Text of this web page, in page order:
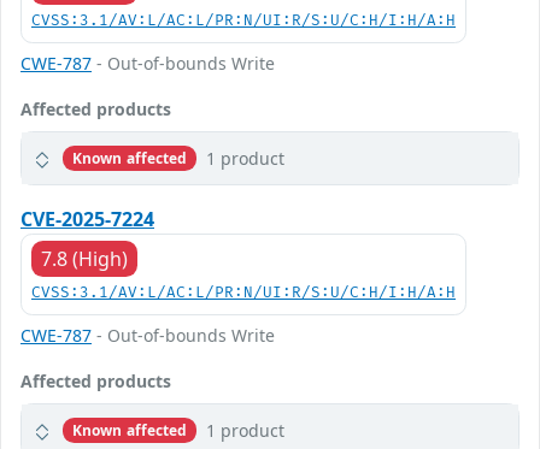
CVSS:3.1/AV:L/AC:L/PR:N/UI:R/S:U/C:H/I:H/A:H
CWE-787 - Out-of-bounds Write
Affected products
Known affected 1 product
CVE-2025-7224
7.8 (High)
CVSS:3.1/AV:L/AC:L/PR:N/UI:R/S:U/C:H/I:H/A:H
CWE-787 - Out-of-bounds Write
Affected products
Known affected 1 product